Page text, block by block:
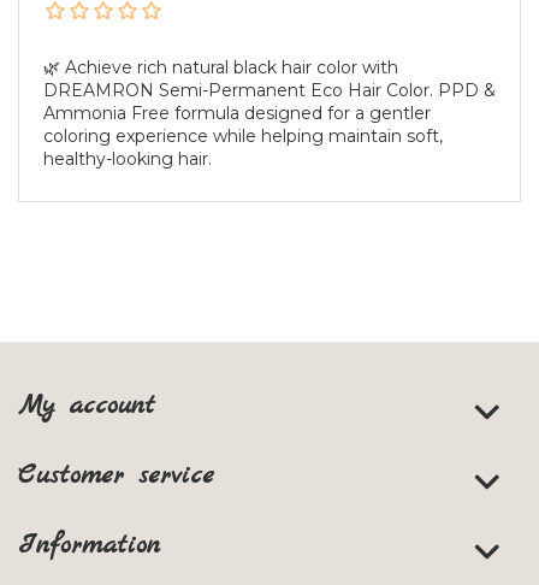
🌿 Achieve rich natural black hair color with
DREAMRON Semi-Permanent Eco Hair Color. PPD &
Ammonia Free formula designed for a gentler
coloring experience while helping maintain soft,
healthy-looking hair.
My account
Customer service
Information